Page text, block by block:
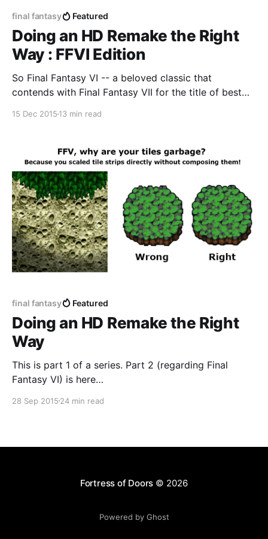
final fantasy Featured
Doing an HD Remake the Right
Way : FFVI Edition
So Final Fantasy VI -- a beloved classic that
contends with Final Fantasy VII for the title of best
SNES era of JRPG's
15 Dec 2015 13 min read
final fantasy Featured
Doing an HD Remake the Right
Way
This is part 1 of a series. Part 2 (regarding Final
Fantasy VI) is here
remake-the-right-way-ffvi-edition/]. ------------------
[http://store.steampowered.com/app/382890/] just
28 Sep 2015 24 min read
Fortress of Doors © 2026
Powered by Ghost